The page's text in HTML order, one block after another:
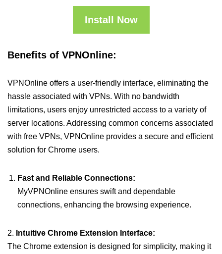
Install Now
Benefits of VPNOnline:
VPNOnline offers a user-friendly interface, eliminating the
hassle associated with VPNs. With no bandwidth
limitations, users enjoy unrestricted access to a variety of
server locations. Addressing common concerns associated
with free VPNs, VPNOnline provides a secure and efficient
solution for Chrome users.
Fast and Reliable Connections:
MyVPNOnline ensures swift and dependable
connections, enhancing the browsing experience.
2. Intuitive Chrome Extension Interface:
The Chrome extension is designed for simplicity, making it